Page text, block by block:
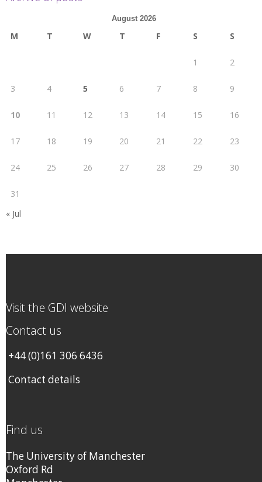
August 2026
M T W T F S S
1 2
3 4 5 6 7 8 9
10 11 12 13 14 15 16
17 18 19 20 21 22 23
24 25 26 27 28 29 30
31
« Jul
Visit the GDI website
Contact us
+44 (0)161 306 6436
Contact details
Find us
The University of Manchester
Oxford Rd